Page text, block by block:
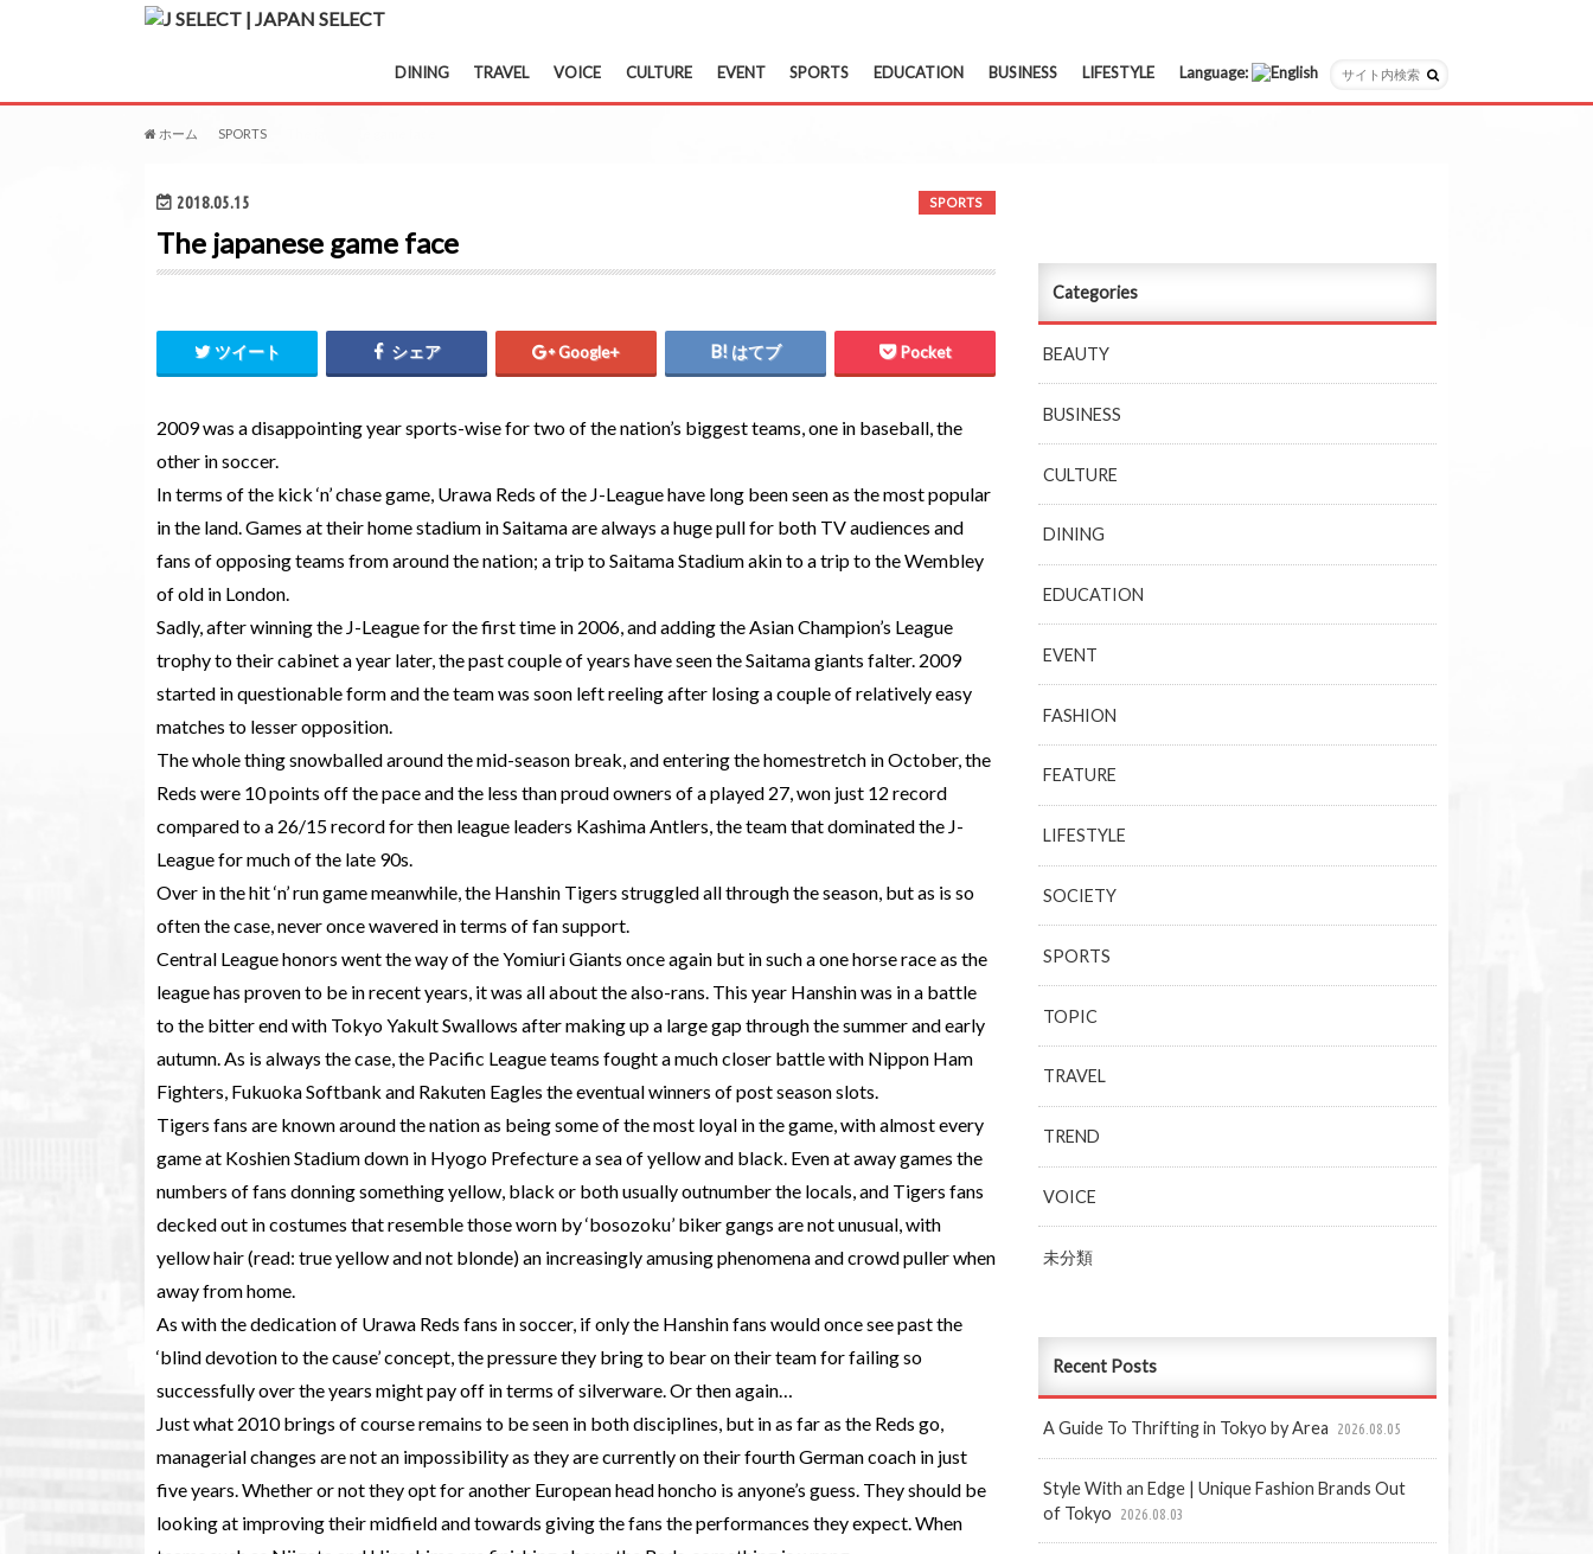
DINING TRAVEL VOICE CULTURE EVENT SPORTS EDUCATION BUSINESS LIFESTYLE Language:
ホーム SPORTS
2018.05.15 SPORTS
The japanese game face
ツイート シェア Google+ はてブ Pocket
2009 was a disappointing year sports-wise for two of the nation’s biggest teams, one in baseball, the
other in soccer.
In terms of the kick ‘n’ chase game, Urawa Reds of the J-League have long been seen as the most popular
in the land. Games at their home stadium in Saitama are always a huge pull for both TV audiences and
fans of opposing teams from around the nation; a trip to Saitama Stadium akin to a trip to the Wembley
of old in London.
Sadly, after winning the J-League for the first time in 2006, and adding the Asian Champion’s League
trophy to their cabinet a year later, the past couple of years have seen the Saitama giants falter. 2009
started in questionable form and the team was soon left reeling after losing a couple of relatively easy
matches to lesser opposition.
The whole thing snowballed around the mid-season break, and entering the homestretch in October, the
Reds were 10 points off the pace and the less than proud owners of a played 27, won just 12 record
compared to a 26/15 record for then league leaders Kashima Antlers, the team that dominated the J-
League for much of the late 90s.
Over in the hit ‘n’ run game meanwhile, the Hanshin Tigers struggled all through the season, but as is so
often the case, never once wavered in terms of fan support.
Central League honors went the way of the Yomiuri Giants once again but in such a one horse race as the
league has proven to be in recent years, it was all about the also-rans. This year Hanshin was in a battle
to the bitter end with Tokyo Yakult Swallows after making up a large gap through the summer and early
autumn. As is always the case, the Pacific League teams fought a much closer battle with Nippon Ham
Fighters, Fukuoka Softbank and Rakuten Eagles the eventual winners of post season slots.
Tigers fans are known around the nation as being some of the most loyal in the game, with almost every
game at Koshien Stadium down in Hyogo Prefecture a sea of yellow and black. Even at away games the
numbers of fans donning something yellow, black or both usually outnumber the locals, and Tigers fans
decked out in costumes that resemble those worn by ‘bosozoku’ biker gangs are not unusual, with
yellow hair (read: true yellow and not blonde) an increasingly amusing phenomena and crowd puller when
away from home.
As with the dedication of Urawa Reds fans in soccer, if only the Hanshin fans would once see past the
‘blind devotion to the cause’ concept, the pressure they bring to bear on their team for failing so
successfully over the years might pay off in terms of silverware. Or then again…
Just what 2010 brings of course remains to be seen in both disciplines, but in as far as the Reds go,
managerial changes are not an impossibility as they are currently on their fourth German coach in just
five years. Whether or not they opt for another European head honcho is anyone’s guess. They should be
looking at improving their midfield and towards giving the fans the performances they expect. When
Categories
BEAUTY
BUSINESS
CULTURE
DINING
EDUCATION
EVENT
FASHION
FEATURE
LIFESTYLE
SOCIETY
SPORTS
TOPIC
TRAVEL
TREND
VOICE
未分類
Recent Posts
A Guide To Thrifting in Tokyo by Area 2026.08.05
Style With an Edge | Unique Fashion Brands Out
of Tokyo
2026.08.03